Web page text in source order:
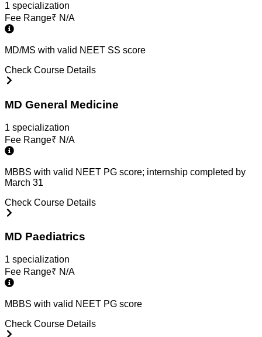
1 specialization
Fee Range₹ N/A
MD/MS with valid NEET SS score
Check Course Details
MD General Medicine
1 specialization
Fee Range₹ N/A
MBBS with valid NEET PG score; internship completed by
March 31
Check Course Details
MD Paediatrics
1 specialization
Fee Range₹ N/A
MBBS with valid NEET PG score
Check Course Details